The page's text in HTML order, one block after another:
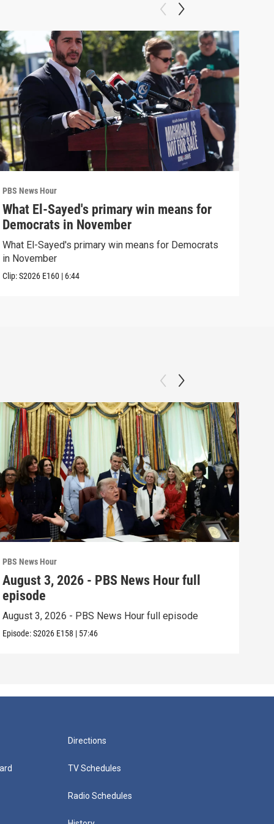
PBS News Hour
What El-Sayed's primary win means for
Democrats in November
What El-Sayed's primary win means for Democrats
in November
Clip:S2026 E160 | 6:44
PBS News Hour
August 3, 2026 - PBS News Hour full
episode
August 3, 2026 - PBS News Hour full episode
Episode:S2026 E158 | 57:46
Directions
TV Schedules
Radio Schedules